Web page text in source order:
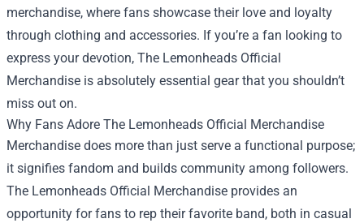
merchandise, where fans showcase their love and loyalty
through clothing and accessories. If you’re a fan looking to
express your devotion, The Lemonheads Official
Merchandise is absolutely essential gear that you shouldn’t
miss out on.
Why Fans Adore The Lemonheads Official Merchandise
Merchandise does more than just serve a functional purpose;
it signifies fandom and builds community among followers.
The Lemonheads Official Merchandise provides an
opportunity for fans to rep their favorite band, both in casual